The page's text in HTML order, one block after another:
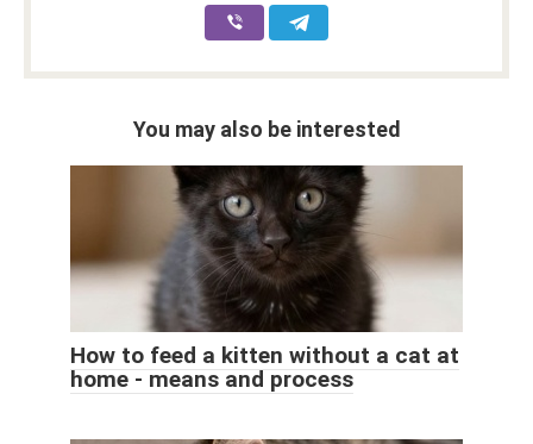
You may also be interested
How to feed a kitten without a cat at
home - means and process